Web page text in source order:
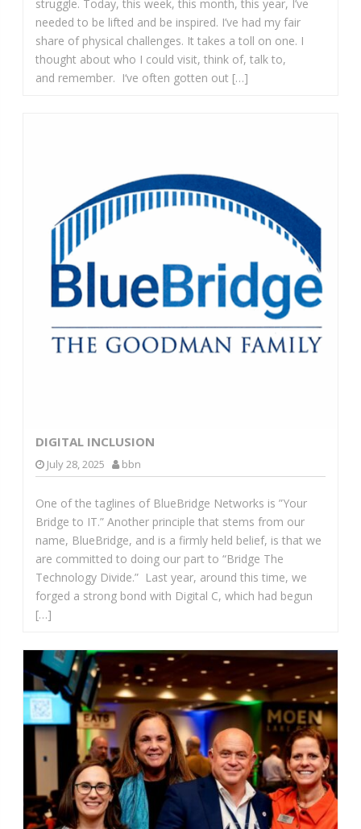
struggle. Today, this week, this month, this year, I’ve
needed to be lifted and be inspired. I’ve had my fair
share of physical challenges. It takes a toll on one. I
thought about who I could visit, think of, talk to,
and remember. I‘ve often gotten out […]
DIGITAL INCLUSION
July 28, 2025 bbn
One of the taglines of BlueBridge Networks is ”Your
Bridge to IT.” Another principle that stems from our
name, BlueBridge, and is a firmly held belief, is that we
are committed to doing our part to “Bridge The
Technology Divide.” Last year, around this time, we
forged a strong bond with Digital C, which had begun
[…]